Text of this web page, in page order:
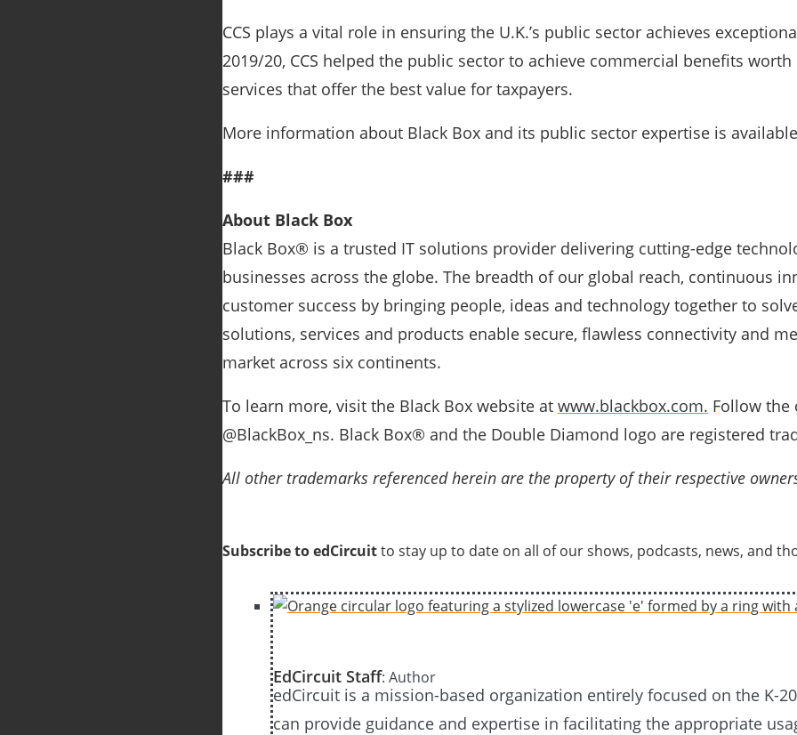
CCS plays a vital role in ensuring the U.K.’s public sector achieves
2019/20, CCS helped the public sector to achieve commercial benefits
services that offer the best value for taxpayers.
More information about Black Box and its public sector expertise is
###
About Black Box
Black Box® is a trusted IT solutions provider delivering cutting-edge
businesses across the globe. The breadth of our global reach, continuous
customer success by bringing people, ideas and technology together to
solutions, services and products enable secure, flawless connectivity and
market across six continents.
To learn more, visit the Black Box website at www.blackbox.com. Follow the
@BlackBox_ns. Black Box® and the Double Diamond logo are registered
All other trademarks referenced herein are the property of their respective
Subscribe to edCircuitto stay up to date on all of our shows, podcasts, news, and
EdCircuit Staff: Author
edCircuit is a mission-based organization entirely focused on the K-
can provide guidance and expertise in facilitating the appropriate